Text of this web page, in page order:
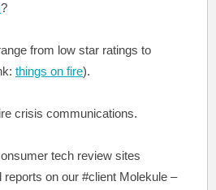
?
from low star ratings to
things on fire).
crisis communications.
tech review sites
reports on our #client Molekule –